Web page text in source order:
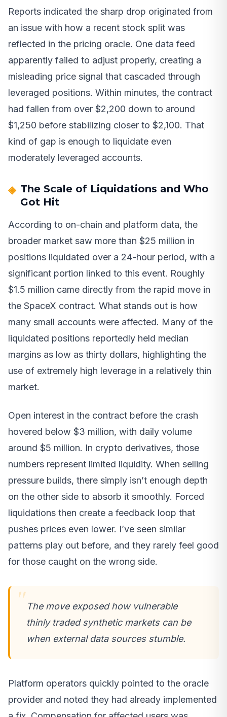
Reports indicated the sharp drop originated from
an issue with how a recent stock split was
reflected in the pricing oracle. One data feed
apparently failed to adjust properly, creating a
misleading price signal that cascaded through
leveraged positions. Within minutes, the contract
had fallen from over $2,200 down to around
$1,250 before stabilizing closer to $2,100. That
kind of gap is enough to liquidate even
moderately leveraged accounts.
The Scale of Liquidations and Who
Got Hit
According to on-chain and platform data, the
broader market saw more than $25 million in
positions liquidated over a 24-hour period, with a
significant portion linked to this event. Roughly
$1.5 million came directly from the rapid move in
the SpaceX contract. What stands out is how
many small accounts were affected. Many of the
liquidated positions reportedly held median
margins as low as thirty dollars, highlighting the
use of extremely high leverage in a relatively thin
market.
Open interest in the contract before the crash
hovered below $3 million, with daily volume
around $5 million. In crypto derivatives, those
numbers represent limited liquidity. When selling
pressure builds, there simply isn’t enough depth
on the other side to absorb it smoothly. Forced
liquidations then create a feedback loop that
pushes prices even lower. I’ve seen similar
patterns play out before, and they rarely feel good
for those caught on the wrong side.
The move exposed how vulnerable
thinly traded synthetic markets can be
when external data sources stumble.
Platform operators quickly pointed to the oracle
provider and noted they had already implemented